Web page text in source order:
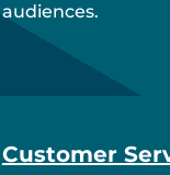
audiences.
Customer